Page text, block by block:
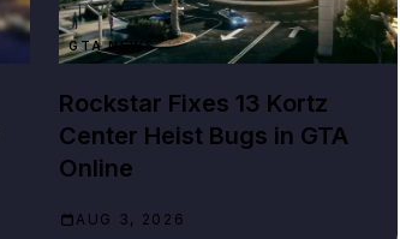
GTA NEWS
Rockstar Fixes 13 Kortz
Center Heist Bugs in GTA
Online
AUG 3, 2026